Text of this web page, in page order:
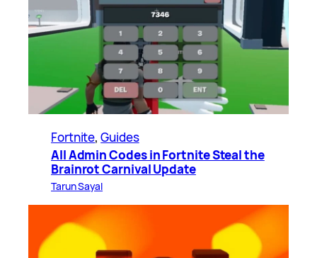
Fortnite, Guides
All Admin Codes in Fortnite Steal the
Brainrot Carnival Update
Tarun Sayal